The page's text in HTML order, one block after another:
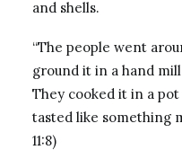
and shells.
“The people went
ground it in a hand
They cooked it in a
tasted like
11:8)